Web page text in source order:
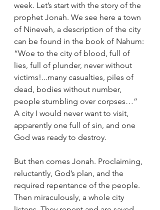
week. Let’s start with the story of the
prophet Jonah. We see here a town
of Nineveh, a description of the city
can be found in the book of Nahum:
“Woe to the city of blood, full of
lies, full of plunder, never without
victims!...many casualties, piles of
dead, bodies without number,
people stumbling over corpses…”
A city I would never want to visit,
apparently one full of sin, and one
God was ready to destroy.
But then comes Jonah. Proclaiming,
reluctantly, God’s plan, and the
required repentance of the people.
Then miraculously, a whole city